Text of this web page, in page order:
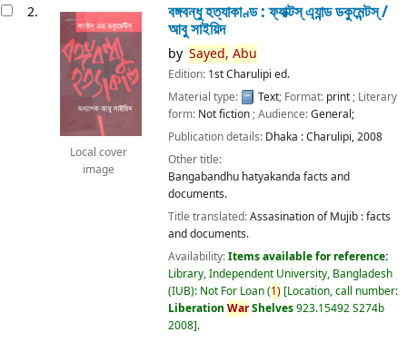
2.
Local cover
image
বঙ্গবন্ধু হত্যাকাণ্ড : ফ্যাক্টস্ এ্যান্ড ডকুমেন্টস্ /
আবু সাইয়িদ
by Sayed, Abu
Edition: 1st Charulipi ed.
Material type:
Text; Format: print; Literary
form: Not fiction; Audience:General;
Publication details: Dhaka :Charulipi,2008
Other title:
Bangabandhu hatyakanda facts and
documents.
Title translated:Assasination of Mujib : facts
and documents.
Availability:Items available for reference:
Library, Independent University, Bangladesh
(IUB): Not For Loan(1) Location, call number:
Liberation WarShelves923.15492 S274b
2008 .